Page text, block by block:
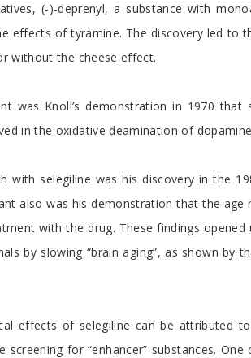
(-)-deprenyl, a substance with
effects of tyramine. The discovery led
without the cheese effect.
was Knoll’s demonstration in 1970
in the oxidative deamination of
with selegiline was his discovery in the
also was his demonstration that the
with the drug. These findings
by slowing “brain aging”, as shown
effects of selegiline can be attributed
screening for “enhancer” substances.